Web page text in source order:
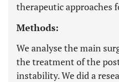
therapeutic approaches
Methods:
We analyse the main
the treatment of the
instability. We did a